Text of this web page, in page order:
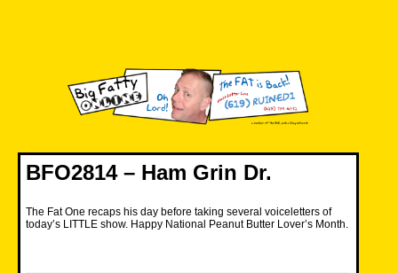
BFO2814 – Ham Grin Dr.
The Fat One recaps his day before taking several voiceletters of
today’s LITTLE show. Happy National Peanut Butter Lover’s Month.